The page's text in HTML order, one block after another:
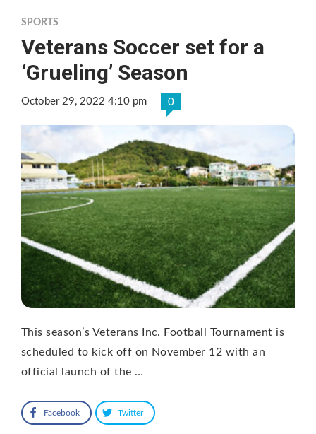
SPORTS
Veterans Soccer set for a
‘Grueling’ Season
October 29, 2022 4:10 pm 0
This season’s Veterans Inc. Football Tournament is
scheduled to kick off on November 12 with an
official launch of the …
Facebook Twitter